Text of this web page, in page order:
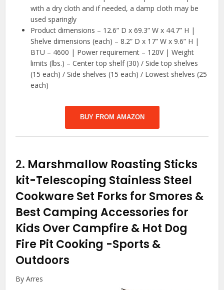
with a dry cloth and if needed, a damp cloth may be
used sparingly
Product dimensions – 12.6” D x 69.3” W x 44.7” H |
Shelve dimensions (each) – 8.2” D x 17” W x 9.6” H |
BTU – 4600 | Power requirement – 120V | Weight
limits (lbs.) – Center top shelf (30) / Side top shelves
(15 each) / Side shelves (15 each) / Lowest shelves (25
each)
BUY FROM AMAZON
2. Marshmallow Roasting Sticks
kit-Telescoping Stainless Steel
Cookware Set Forks for Smores &
Best Camping Accessories for
Kids Over Campfire & Hot Dog
Fire Pit Cooking -Sports &
Outdoors
By Arres